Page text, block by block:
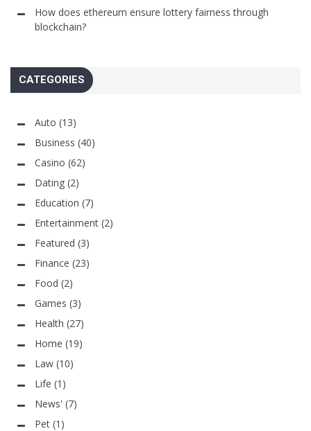
How does ethereum ensure lottery fairness through
blockchain?
CATEGORIES
Auto (13)
Business (40)
Casino (62)
Dating (2)
Education (7)
Entertainment (2)
Featured (3)
Finance (23)
Food (2)
Games (3)
Health (27)
Home (19)
Law (10)
Life (1)
News' (7)
Pet (1)